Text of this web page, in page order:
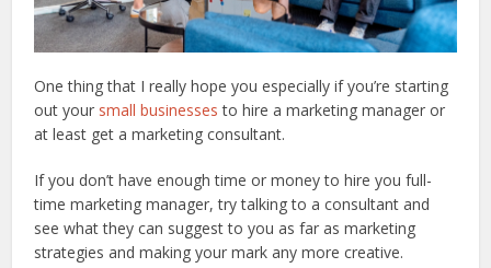
One thing that I really hope you especially if you’re starting
out your small businesses to hire a marketing manager or
at least get a marketing consultant.
If you don’t have enough time or money to hire you full-
time marketing manager, try talking to a consultant and
see what they can suggest to you as far as marketing
strategies and making your mark any more creative.